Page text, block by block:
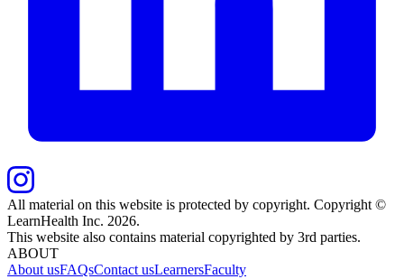
All material on this website is protected by copyright. Copyright ©
LearnHealth Inc. 2026.
This website also contains material copyrighted by 3rd parties.
ABOUT
About usFAQsContact usLearnersFaculty